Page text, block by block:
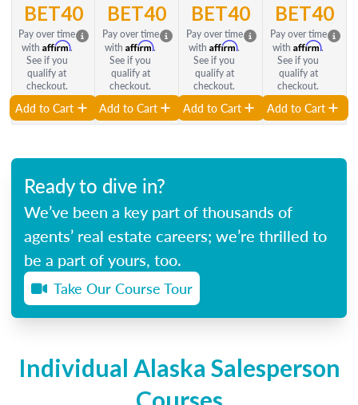
BET40
Pay over time
with Affirm.
See if you
qualify at
checkout.
Add to Cart
BET40
Pay over time
with Affirm.
See if you
qualify at
checkout.
Add to Cart
BET40
Pay over time
with Affirm.
See if you
qualify at
checkout.
Add to Cart
BET40
Pay over time
with Affirm.
See if you
qualify at
checkout.
Add to Cart
Ready to dive in?
We’ve been a key part of thousands of
agents’ real estate careers; we’re thrilled to
be a part of yours, too.
Take Our Course Tour
Individual Alaska Salesperson
Courses